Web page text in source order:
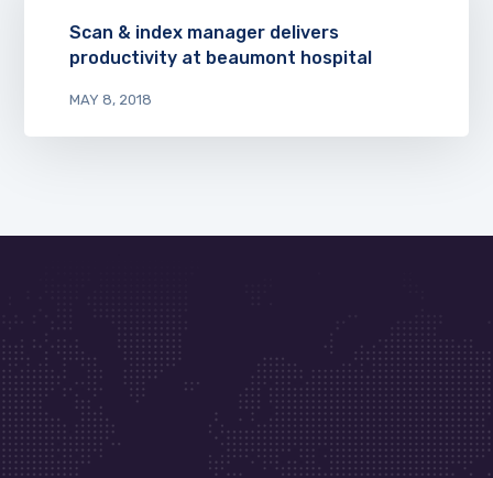
Scan & index manager delivers
productivity at beaumont hospital
MAY 8, 2018